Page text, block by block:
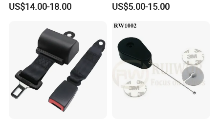
from you received the item. All returned items MUST BE in the
original packaging and buyer MUST PROVIDE us with the shipping
tracking number, specific reason for the return, and your order ID.
and the buyer
Body Safety Harness for
US$14.00-18.00 US$5.00-15.00